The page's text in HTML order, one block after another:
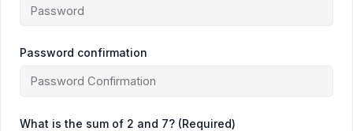
Password confirmation
What is the sum of 2 and 7? (Required)